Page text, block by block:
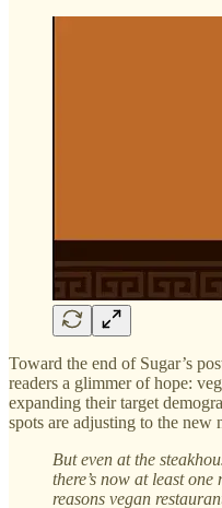
Toward the end of Sugar’s
readers a glimmer of hope:
expanding their target
spots are adjusting to the new
But even at the
there’s now at least
reasons vegan